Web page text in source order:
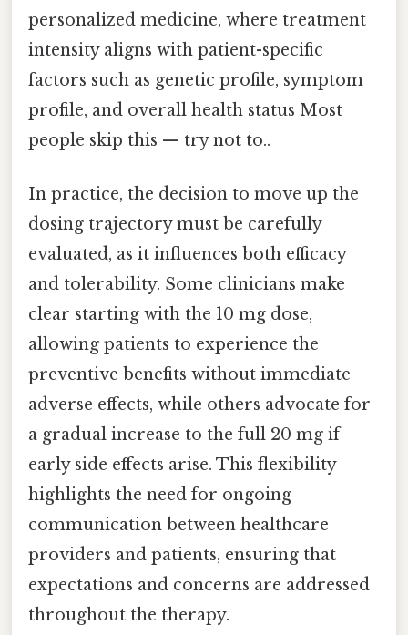
personalized medicine, where treatment
intensity aligns with patient-specific
factors such as genetic profile, symptom
profile, and overall health status Most
people skip this — try not to..
In practice, the decision to move up the
dosing trajectory must be carefully
evaluated, as it influences both efficacy
and tolerability. Some clinicians make
clear starting with the 10 mg dose,
allowing patients to experience the
preventive benefits without immediate
adverse effects, while others advocate for
a gradual increase to the full 20 mg if
early side effects arise. This flexibility
highlights the need for ongoing
communication between healthcare
providers and patients, ensuring that
expectations and concerns are addressed
throughout the therapy.